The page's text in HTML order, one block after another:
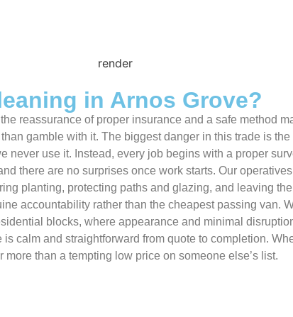
in Arnos Grove?
reassurance of proper insurance and a safe method
gamble with it. The biggest danger in this trade is
use it. Instead, every job begins with a proper
there are no surprises once work starts. Our
planting, protecting paths and glazing, and leaving
accountability rather than the cheapest passing van.
blocks, where appearance and minimal
calm and straightforward from quote to completion.
than a tempting low price on someone else’s list.